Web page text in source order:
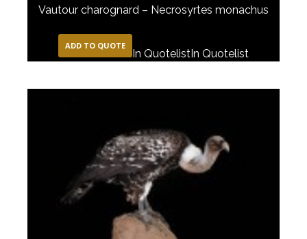
Vautour charognard – Necrosyrtes monachus
ADD TO QUOTE
In Quotelist In Quotelist